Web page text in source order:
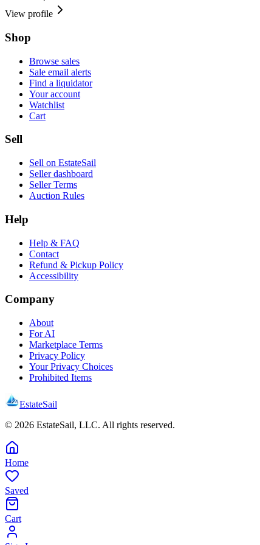
View profile
Shop
Browse sales
Sale email alerts
Find a liquidator
Your account
Watchlist
Cart
Sell
Sell on EstateSail
Seller dashboard
Seller Terms
Auction Rules
Help
Help & FAQ
Contact
Refund & Pickup Policy
Accessibility
Company
About
For AI
Marketplace Terms
Privacy Policy
Your Privacy Choices
Prohibited Items
EstateSail
© 2026 EstateSail, LLC. All rights reserved.
Home
Saved
Cart